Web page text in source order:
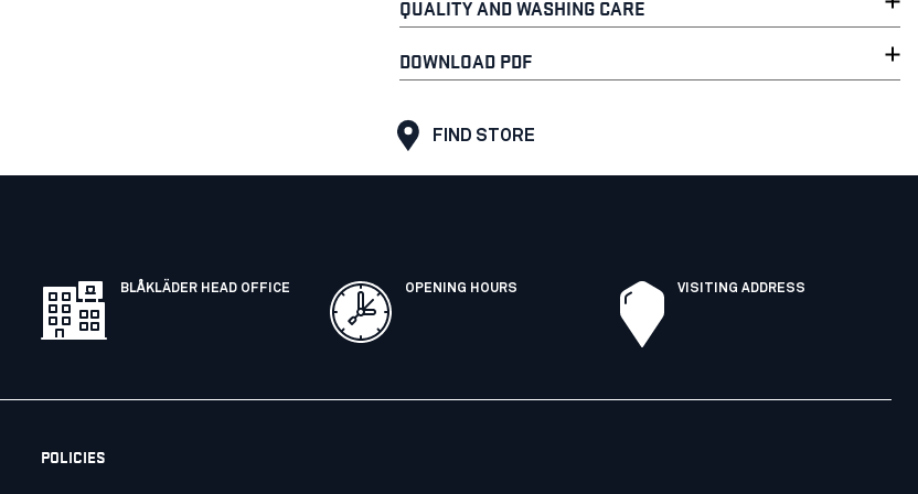
QUALITY AND WASHING CARE
DOWNLOAD PDF
FIND STORE
BLÅKLÄDER HEAD OFFICE OPENING HOURS VISITING ADDRESS
POLICIES